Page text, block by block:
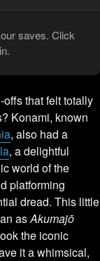
saves. Click
that felt totally
Konami, known
, also had a
, a delightful
world of the
platforming
dread. This little
asAkumajō
the iconic
it a whimsical,